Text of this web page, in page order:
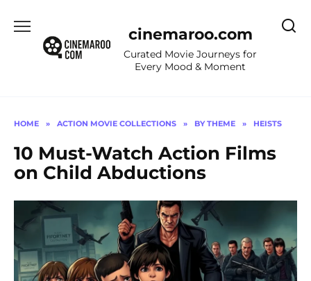
content
cinemaroo.com
Curated Movie Journeys for
Every Mood & Moment
HOME » ACTION MOVIE COLLECTIONS » BY THEME » HEISTS
10 Must-Watch Action Films
on Child Abductions